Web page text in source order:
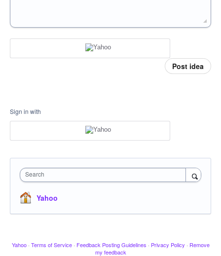
Post idea
Sign in with
Search
Yahoo
Yahoo · Terms of Service · Feedback Posting Guidelines · Privacy Policy · Remove
my feedback